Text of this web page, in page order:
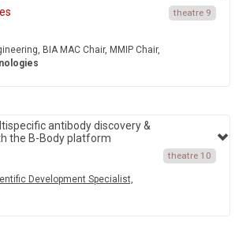
theatre 9
BIA MAC Chair, MMIP Chair,
antibody discovery &
the B-Body platform
theatre 10
Development Specialist,